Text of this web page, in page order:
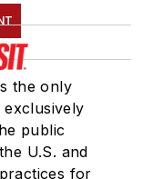
the only
public
U.S. and
for